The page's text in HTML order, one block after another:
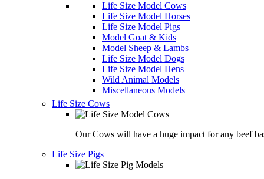
Life Size Model Cows
Life Size Model Horses
Life Size Model Pigs
Model Goat & Kids
Model Sheep & Lambs
Life Size Model Dogs
Life Size Model Hens
Wild Animal Models
Miscellaneous Models
Life Size Cows
Our Cows will have a huge impact for any beef
Life Size Pigs